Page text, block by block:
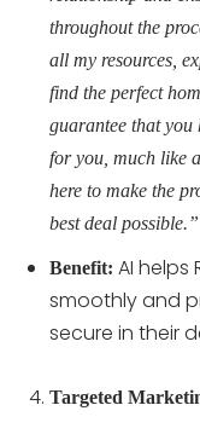
throughout the
all my resources,
find the perfect
guarantee that you
for you, much like
here to make the
best deal possible.”
Benefit: AI helps
smoothly and
secure in their
Targeted